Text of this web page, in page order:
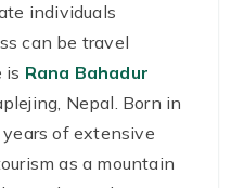
individuals
can be travel
is Rana Bahadur
Nepal. Born in
of extensive
as a mountain